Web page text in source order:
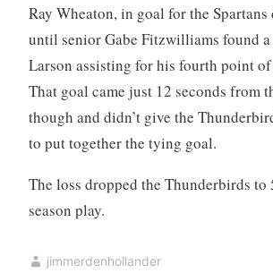
Ray Wheaton, in goal for the Spartans
until senior Gabe Fitzwilliams found a
Larson assisting for his fourth point
That goal came just 12 seconds from
though and didn’t give the
to put together the tying goal.
The loss dropped the Thunderbirds
season play.
jimmerdenhollander